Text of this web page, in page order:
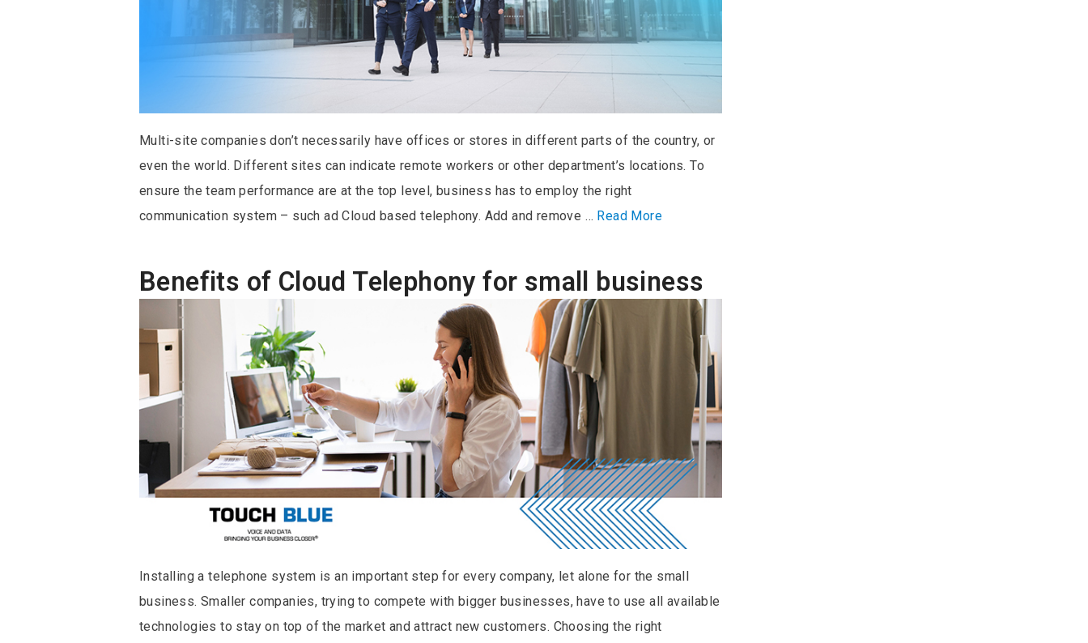
Multi-site companies don’t necessarily have offices or stores in different parts of the country, or
even the world. Different sites can indicate remote workers or other department’s locations. To
ensure the team performance are at the top level, business has to employ the right
communication system – such ad Cloud based telephony. Add and remove … Read More
Benefits of Cloud Telephony for small business
Installing a telephone system is an important step for every company, let alone for the small
business. Smaller companies, trying to compete with bigger businesses, have to use all available
technologies to stay on top of the market and attract new customers. Choosing the right